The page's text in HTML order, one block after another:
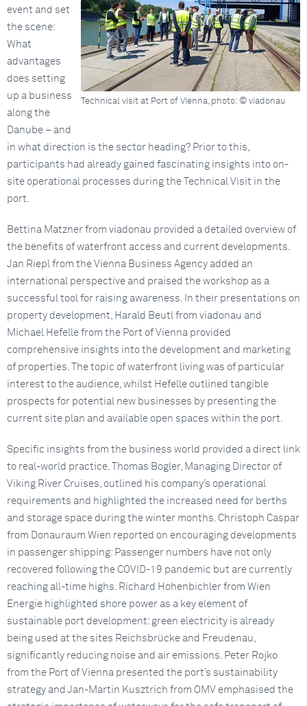
Technical visit at Port of Vienna, photo: © viadonau
event and set
the scene:
What
advantages
does setting
up a business
along the
Danube – and
in what direction is the sector heading? Prior to this,
participants had already gained fascinating insights into on-
site operational processes during the Technical Visit in the
port.
Bettina Matzner from viadonau provided a detailed overview of
the benefits of waterfront access and current developments.
Jan Riepl from the Vienna Business Agency added an
international perspective and praised the workshop as a
successful tool for raising awareness. In their presentations on
property development, Harald Beutl from viadonau and
Michael Hefelle from the Port of Vienna provided
comprehensive insights into the development and marketing
of properties. The topic of waterfront living was of particular
interest to the audience, whilst Hefelle outlined tangible
prospects for potential new businesses by presenting the
current site plan and available open spaces within the port.
Specific insights from the business world provided a direct link
to real-world practice. Thomas Bogler, Managing Director of
Viking River Cruises, outlined his company’s operational
requirements and highlighted the increased need for berths
and storage space during the winter months. Christoph Caspar
from Donauraum Wien reported on encouraging developments
in passenger shipping: Passenger numbers have not only
recovered following the COVID-19 pandemic but are currently
reaching all-time highs. Richard Hohenbichler from Wien
Energie highlighted shore power as a key element of
sustainable port development: green electricity is already
being used at the sites Reichsbrücke and Freudenau,
significantly reducing noise and air emissions. Peter Rojko
from the Port of Vienna presented the port’s sustainability
strategy and Jan-Martin Kusztrich from OMV emphasised the